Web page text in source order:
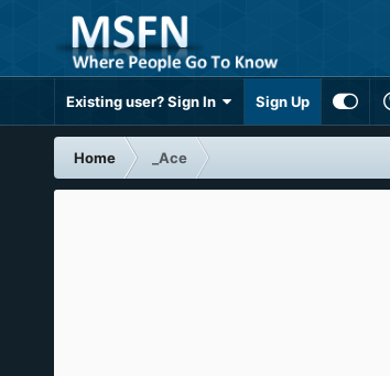
Existing user? Sign In Sign Up
Home _Ace